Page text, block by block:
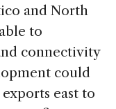
and North
to
connectivity
could
east to